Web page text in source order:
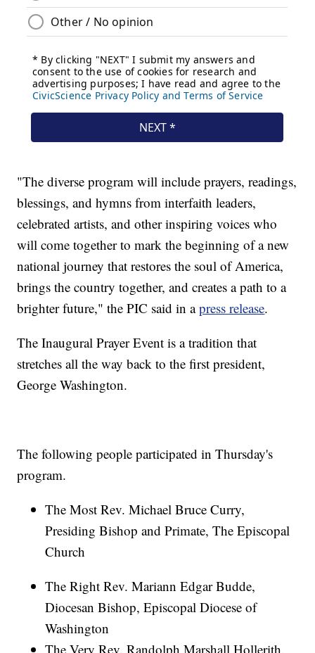
"The diverse program will include prayers, readings,
blessings, and hymns from interfaith leaders,
celebrated artists, and other inspiring voices who
will come together to mark the beginning of a new
national journey that restores the soul of America,
brings the country together, and creates a path to a
brighter future," the PIC said in apress release.
The Inaugural Prayer Event is a tradition that
stretches all the way back to the first president,
George Washington.
The following people participated in Thursday's
program.
The Most Rev. Michael Bruce Curry,
Presiding Bishop and Primate, The Episcopal
Church
The Right Rev. Mariann Edgar Budde,
Diocesan Bishop, Episcopal Diocese of
Washington
The Very Rev. Randolph Marshall Hollerith,